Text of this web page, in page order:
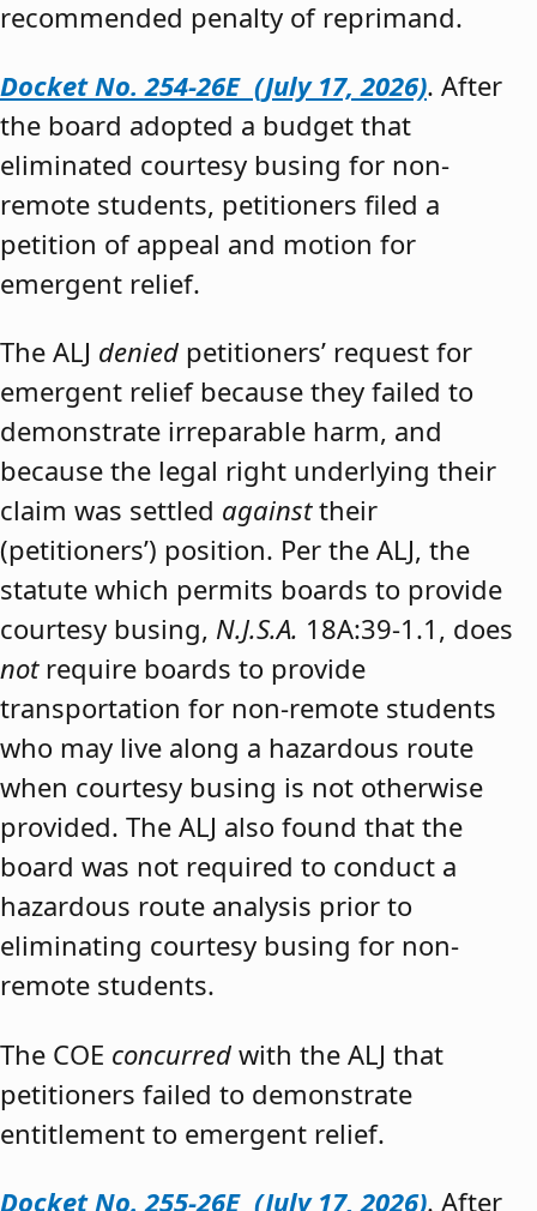
recommended penalty of reprimand.
Docket No. 254-26E (July 17, 2026). After
the board adopted a budget that
eliminated courtesy busing for non-
remote students, petitioners filed a
petition of appeal and motion for
emergent relief.
The ALJ denied petitioners’ request for
emergent relief because they failed to
demonstrate irreparable harm, and
because the legal right underlying their
claim was settled againsttheir
(petitioners’) position. Per the ALJ, the
statute which permits boards to provide
courtesy busing, N.J.S.A. 18A:39-1.1, does
notrequire boards to provide
transportation for non-remote students
who may live along a hazardous route
when courtesy busing is not otherwise
provided. The ALJ also found that the
board was not required to conduct a
hazardous route analysis prior to
eliminating courtesy busing for non-
remote students.
The COE concurred with the ALJ that
petitioners failed to demonstrate
entitlement to emergent relief.
Docket No. 255-26E (July 17, 2026). After